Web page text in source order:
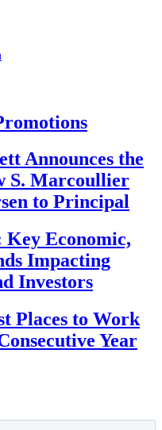
Announces the
S. Marcoullier
to Principal
Key Economic,
Impacting
Investors
Places to Work
Year